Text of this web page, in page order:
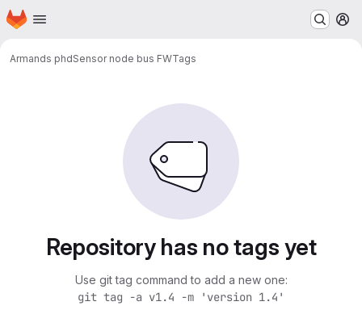
Skip to main content
Homepage
Armands phdSensor node bus FWTags
Repository has no tags yet
Use git tag command to add a new one:
git tag -a v1.4 -m 'version 1.4'